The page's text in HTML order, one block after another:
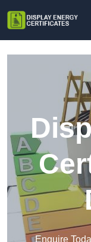
Enquire